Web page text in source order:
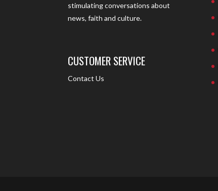
stimulating conversations about
news, faith and culture.
CUSTOMER SERVICE
Contact Us